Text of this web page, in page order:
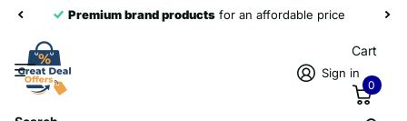
Premium brand productsfor an affordable price
Sign in
Cart
0